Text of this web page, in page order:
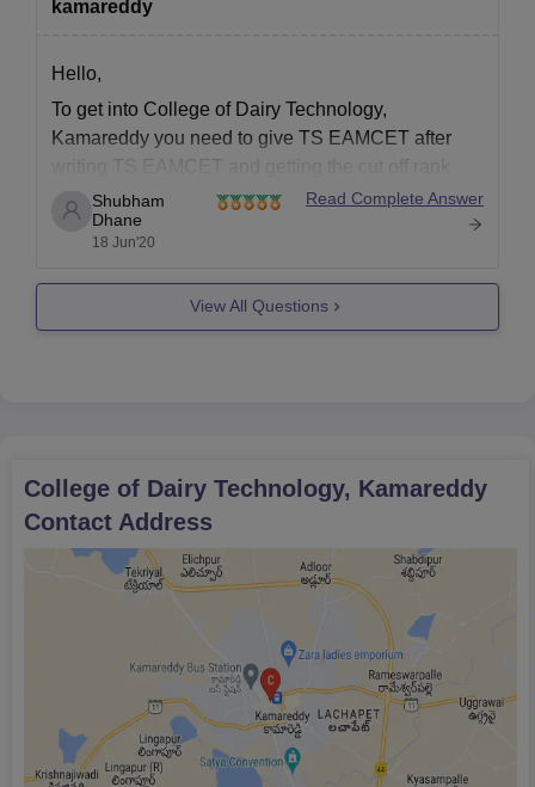
maintaining a low and steady student-teacher ratio that allows
every student to have free interaction absorbing the quality of
education.
kamareddy
Hello,
To get into College of Dairy Technology,
Kamareddy you need to give TS EAMCET after
writing TS EAMCET and getting the cut off rank
you can get admissions in College of Dairy
Technology, Kamareddy. Please click the below
link to know more.
https://www.careers360.com/colleges/college-of-
dairy-technology-kamareddy
Shubham
Dhane
18 Jun'20
Read Complete Answer
View All Questions
College of Dairy Technology, Kamareddy
Contact Address